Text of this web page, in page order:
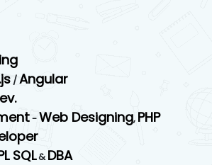
/Angular
-Web Designing, PHP
SQL&DBA